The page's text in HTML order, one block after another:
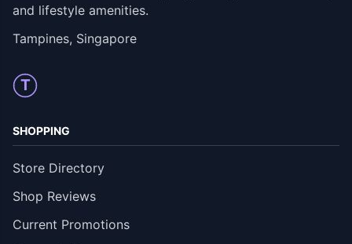
and lifestyle amenities.
Tampines, Singapore
T
SHOPPING
Store Directory
Shop Reviews
Current Promotions